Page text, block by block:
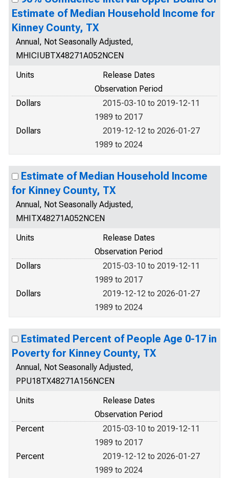
Estimate of Median Household Income for
Kinney County, TX
Annual, Not Seasonally Adjusted,
MHICIUBTX48271A052NCEN
Units
Release Dates
Observation Period
Dollars
2015-03-10 to 2019-12-11
1989 to 2017
Dollars
2019-12-12 to 2026-01-27
1989 to 2024
Estimate of Median Household Income
for Kinney County, TX
Annual, Not Seasonally Adjusted,
MHITX48271A052NCEN
Units
Release Dates
Observation Period
Dollars
2015-03-10 to 2019-12-11
1989 to 2017
Dollars
2019-12-12 to 2026-01-27
1989 to 2024
Estimated Percent of People Age 0-17 in
Poverty for Kinney County, TX
Annual, Not Seasonally Adjusted,
PPU18TX48271A156NCEN
Units
Release Dates
Observation Period
Percent
2015-03-10 to 2019-12-11
1989 to 2017
Percent
2019-12-12 to 2026-01-27
1989 to 2024